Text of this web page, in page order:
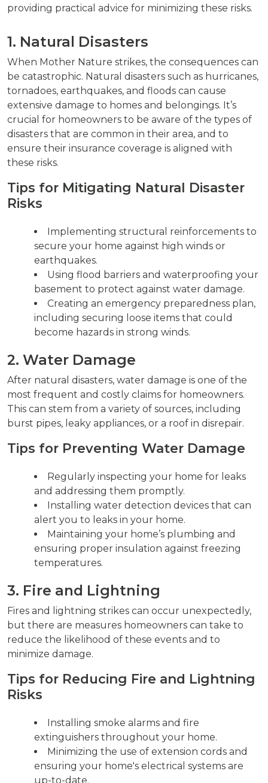
providing practical advice for minimizing these risks.
1. Natural Disasters
When Mother Nature strikes, the consequences can
be catastrophic. Natural disasters such as hurricanes,
tornadoes, earthquakes, and floods can cause
extensive damage to homes and belongings. It’s
crucial for homeowners to be aware of the types of
disasters that are common in their area, and to
ensure their insurance coverage is aligned with
these risks.
Tips for Mitigating Natural Disaster
Risks
Implementing structural reinforcements to
secure your home against high winds or
earthquakes.
Using flood barriers and waterproofing your
basement to protect against water damage.
Creating an emergency preparedness plan,
including securing loose items that could
become hazards in strong winds.
2. Water Damage
After natural disasters, water damage is one of the
most frequent and costly claims for homeowners.
This can stem from a variety of sources, including
burst pipes, leaky appliances, or a roof in disrepair.
Tips for Preventing Water Damage
Regularly inspecting your home for leaks
and addressing them promptly.
Installing water detection devices that can
alert you to leaks in your home.
Maintaining your home’s plumbing and
ensuring proper insulation against freezing
temperatures.
3. Fire and Lightning
Fires and lightning strikes can occur unexpectedly,
but there are measures homeowners can take to
reduce the likelihood of these events and to
minimize damage.
Tips for Reducing Fire and Lightning
Risks
Installing smoke alarms and fire
extinguishers throughout your home.
Minimizing the use of extension cords and
ensuring your home's electrical systems are
up-to-date.